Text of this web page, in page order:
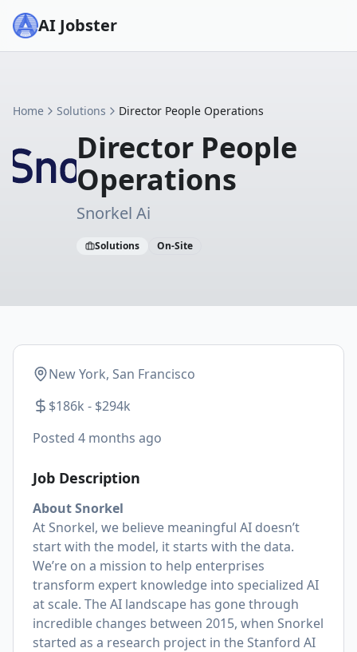
AI Jobster
Home Solutions Director People Operations
Director People
Operations
Snorkel Ai
Solutions On-Site
New York, San Francisco
$186k - $294k
Posted 4 months ago
Job Description
About Snorkel
At Snorkel, we believe meaningful AI doesn’t
start with the model, it starts with the data.
We’re on a mission to help enterprises
transform expert knowledge into specialized AI
at scale. The AI landscape has gone through
incredible changes between 2015, when Snorkel
started as a research project in the Stanford AI